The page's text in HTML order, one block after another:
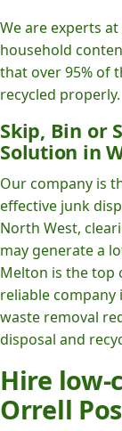
We are experts
household
that over 95% of
recycled properly.
Skip, Bin or
Solution in
Our company is
effective junk
North West,
may generate a
Melton is the top
reliable company
waste removal
disposal and
Hire low-
Orrell